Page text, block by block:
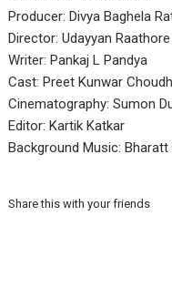
Producer: Divya Baghela
Director: Udayyan
Writer: Pankaj L Pandya
Cast: Preet Kunwar
Cinematography: Sumon
Editor: Kartik Katkar
Background Music: Bharatt
Share this with your friends